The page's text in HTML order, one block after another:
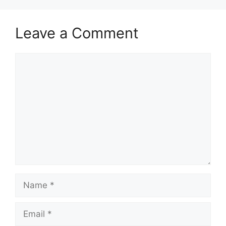
Leave a Comment